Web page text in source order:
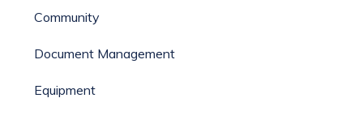
Community
Document Management
Equipment